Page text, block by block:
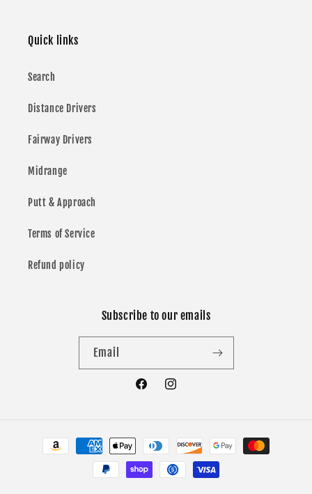
Quick links
Search
Distance Drivers
Fairway Drivers
Midrange
Putt & Approach
Terms of Service
Refund policy
Subscribe to our emails
Email
FacebookInstagram
Payment
methods